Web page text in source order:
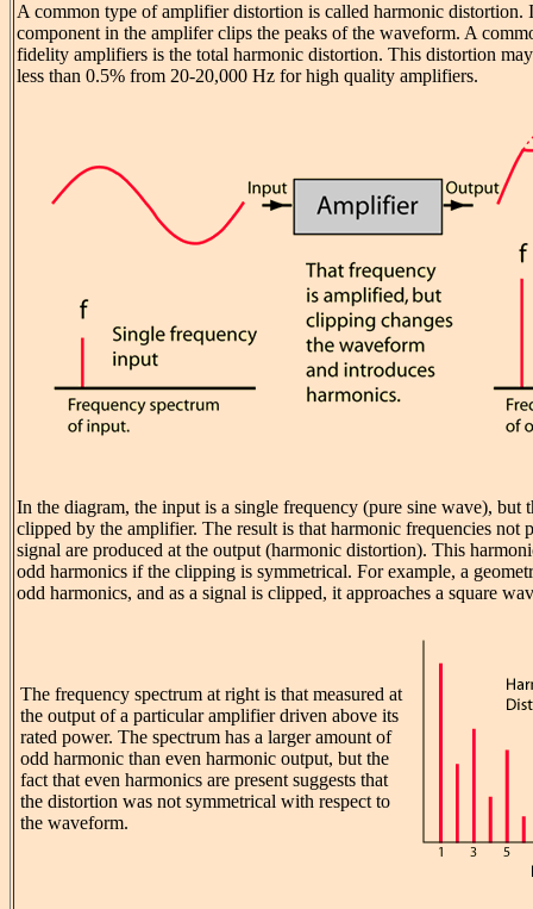
A common type of amplifier distortion is called harmonic distortion.
component in the amplifer clips the peaks of the waveform. A
fidelity amplifiers is the total harmonic distortion. This distortion
less than 0.5% from 20-20,000 Hz for high quality amplifiers.
In the diagram, the input is a single frequency (pure sine wave), but
clipped by the amplifier. The result is that harmonic frequencies not
signal are produced at the output (harmonic distortion). This
odd harmonics if the clipping is symmetrical. For example, a
odd harmonics, and as a signal is clipped, it approaches a square
The frequency spectrum at right is that measured at
the output of a particular amplifier driven above its
rated power. The spectrum has a larger amount of
odd harmonic than even harmonic output, but the
fact that even harmonics are present suggests that
the distortion was not symmetrical with respect to
the waveform.